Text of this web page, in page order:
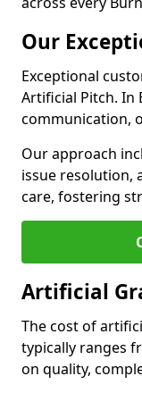
Our
Exceptional
Artificial Pitch. In
communication,
Our approach
issue resolution,
care, fostering
Artificial
The cost of
typically ranges
on quality,